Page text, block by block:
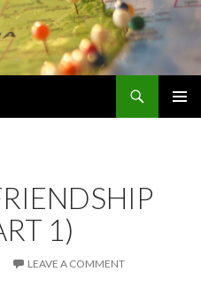
1)
LEAVE A COMMENT